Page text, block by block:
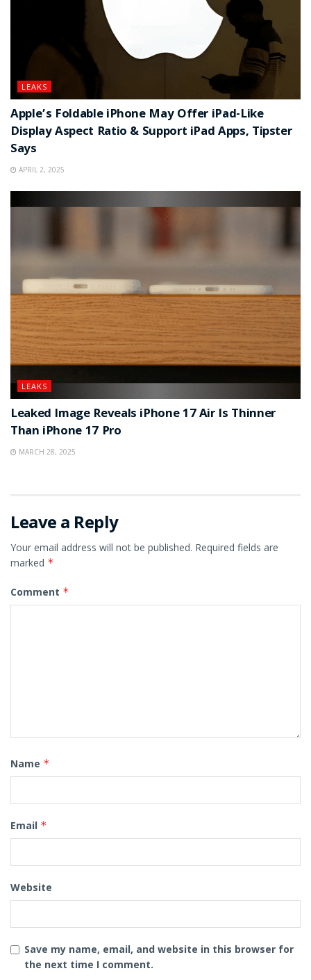
LEAKS
Apple’s Foldable iPhone May Offer iPad-Like
Display Aspect Ratio & Support iPad Apps, Tipster
Says
APRIL 2, 2025
LEAKS
Leaked Image Reveals iPhone 17 Air Is Thinner
Than iPhone 17 Pro
MARCH 28, 2025
Leave a Reply
Your email address will not be published. Required fields are
marked *
Comment *
Name *
Email *
Website
Save my name, email, and website in this browser for
the next time I comment.